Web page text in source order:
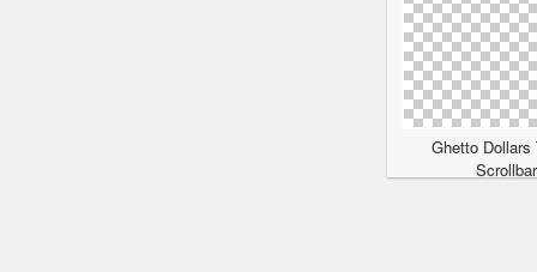
Ghetto Dollars
Scrollbar